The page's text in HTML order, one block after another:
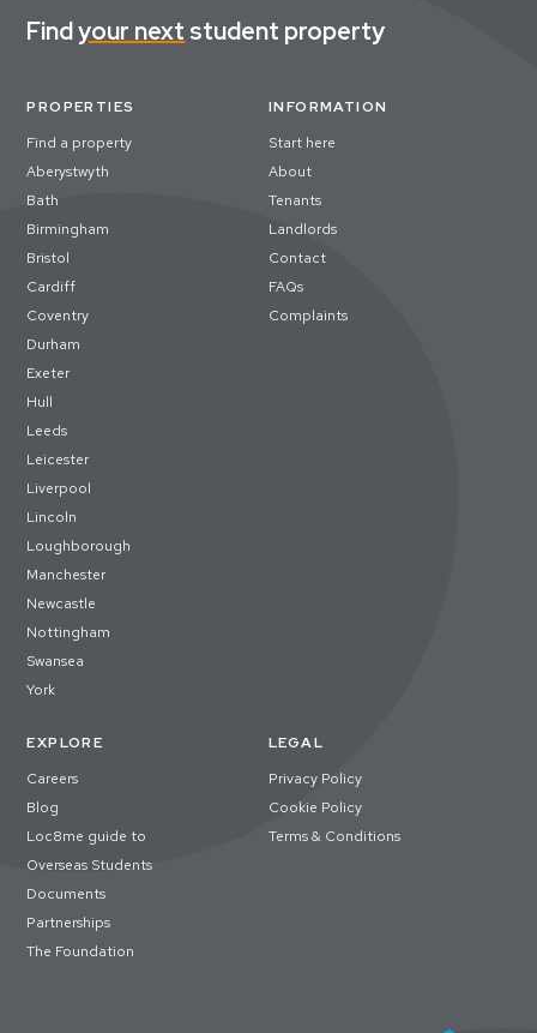
Findyour next student property
PROPERTIES
Find a property
Aberystwyth
Bath
Birmingham
Bristol
Cardiff
Coventry
Durham
Exeter
Hull
Leeds
Leicester
Liverpool
Lincoln
Loughborough
Manchester
Newcastle
Nottingham
Swansea
York
INFORMATION
Start here
About
Tenants
Landlords
Contact
FAQs
Complaints
EXPLORE
Careers
Blog
Loc8me guide to
Overseas Students
Documents
Partnerships
The Foundation
LEGAL
Privacy Policy
Cookie Policy
Terms & Conditions